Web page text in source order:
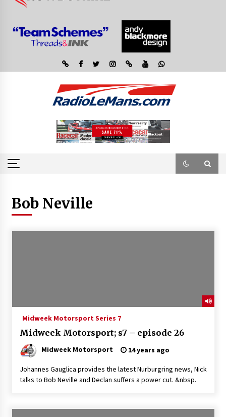
Bob Neville
Midweek Motorsport Series 7
Midweek Motorsport; s7 – episode 26
Midweek Motorsport 14 years ago
Johannes Gauglica provides the latest Nurburgring news, Nick
talks to Bob Neville and Declan suffers a power cut. &nbsp.